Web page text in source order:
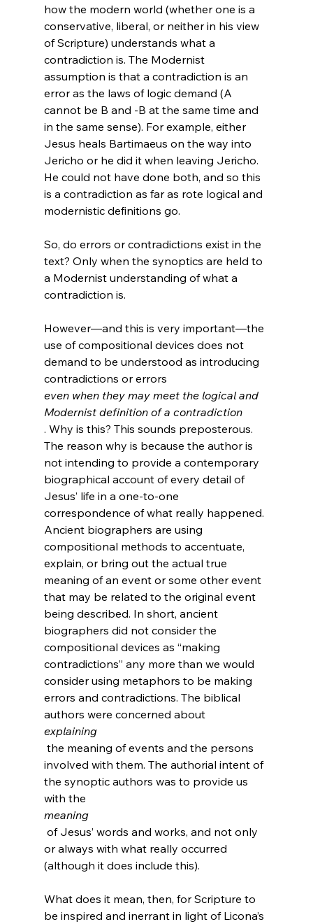
how the modern world (whether one is a
conservative, liberal, or neither in his view
of Scripture) understands what a
contradiction is. The Modernist
assumption is that a contradiction is an
error as the laws of logic demand (A
cannot be B and -B at the same time and
in the same sense). For example, either
Jesus heals Bartimaeus on the way into
Jericho or he did it when leaving Jericho.
He could not have done both, and so this
is a contradiction as far as rote logical and
So, do errors or contradictions exist in the
text? Only when the synoptics are held to
a Modernist understanding of what a
contradiction is.
However—and this is very important—the
use of compositional devices does not
demand to be understood as introducing
contradictions or errors
even when they may meet the logical and
Modernist definition of a contradiction
. Why is this? This sounds preposterous.
The reason why is because the author is
not intending to provide a contemporary
biographical account of every detail of
Jesus’ life in a one-to-one
correspondence of what really happened.
Ancient biographers are using
compositional methods to accentuate,
explain, or bring out the actual true
meaning of an event or some other event
that may be related to the original event
being described. In short, ancient
biographers did not consider the
compositional devices as “making
contradictions” any more than we would
consider using metaphors to be making
errors and contradictions. The biblical
authors were concerned about
explaining
involved with them. The authorial intent of
the synoptic authors was to provide us
with the
meaning
or always with what really occurred
(although it does include this).
What does it mean, then, for Scripture to
be inspired and inerrant in light of Licona’s